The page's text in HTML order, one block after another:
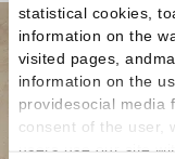
statistical cookies,
information on the
visited pages,
information on the
providesocial media
consent of the user,
users use our site